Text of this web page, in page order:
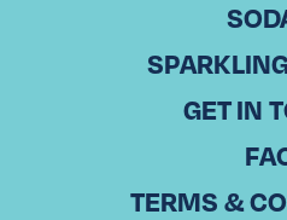
Piña Colada
GET IN
TERMS &